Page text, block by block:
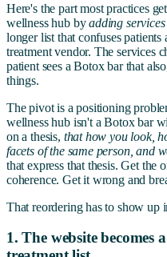
Here's the part most practices
wellness hub byadding
longer list that confuses patients
treatment vendor. The services
patient sees a Botox bar that
things.
The pivot is a positioning
wellness hub isn't a Botox bar
on a thesis, that how you look,
facets of the same person, and
that express that thesis. Get the
coherence. Get it wrong and
That reordering has to show up
1. The website becomes